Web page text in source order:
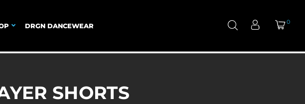
DRGN DANCEWEAR 0
SHORTS